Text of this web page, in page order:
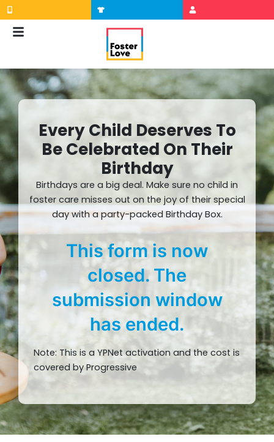
Skip
to
content
Every Child Deserves To
Be Celebrated On Their
Birthday
Birthdays are a big deal. Make sure no child in
foster care misses out on the joy of their special
day with a party-packed Birthday Box.
This form is now
closed. The
submission window
has ended.
Note: This is a YPNet activation and the cost is
covered by Progressive